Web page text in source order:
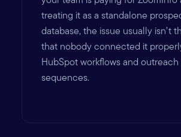
treating it as a standalone
database, the issue usually isn’t
that nobody connected it
HubSpot workflows and outreach
sequences.